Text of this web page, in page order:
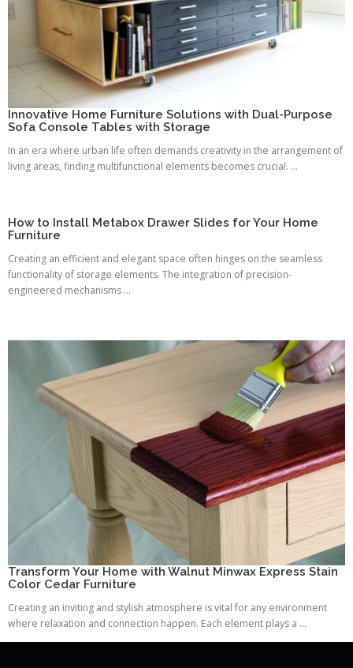
Innovative Home Furniture Solutions with Dual-Purpose
Sofa Console Tables with Storage
In an era where urban life often demands creativity in the arrangement of
living areas, finding multifunctional elements becomes crucial. ...
How to Install Metabox Drawer Slides for Your Home
Furniture
Creating an efficient and elegant space often hinges on the seamless
functionality of storage elements. The integration of precision-
engineered mechanisms ...
Transform Your Home with Walnut Minwax Express Stain
Color Cedar Furniture
Creating an inviting and stylish atmosphere is vital for any environment
where relaxation and connection happen. Each element plays a ...